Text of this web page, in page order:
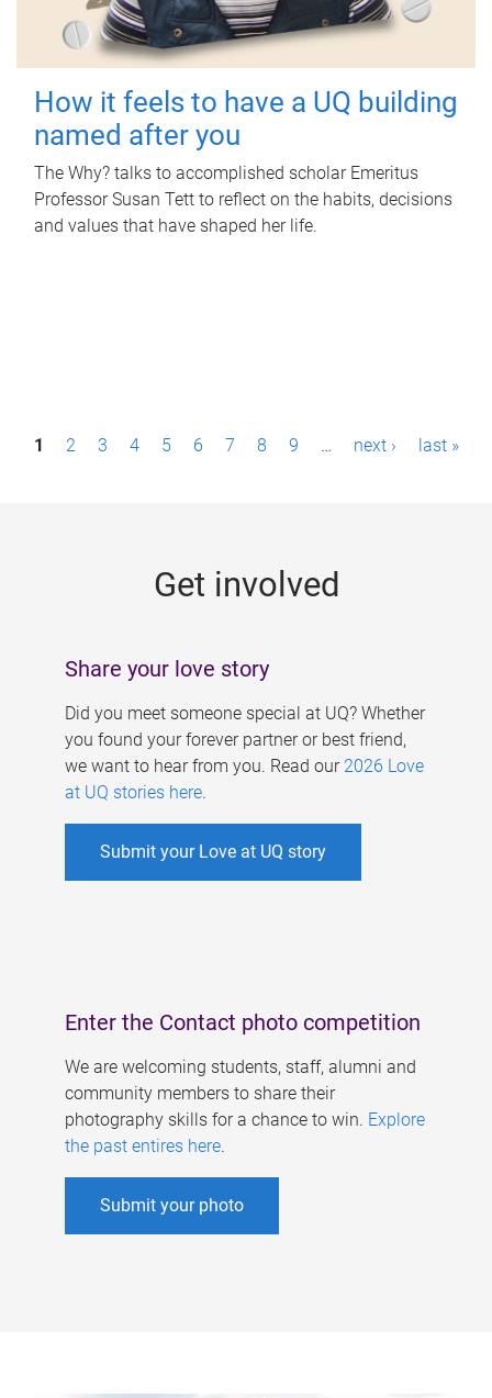
How it feels to have a UQ building
named after you
The Why? talks to accomplished scholar Emeritus
Professor Susan Tett to reflect on the habits, decisions
and values that have shaped her life.
P1 2 3 4 5 6 7 8 9 … next › last »
Get involved
Share your love story
Did you meet someone special at UQ? Whether
you found your forever partner or best friend,
we want to hear from you. Read our 2026 Love
at UQ stories here.
Submit your Love at UQ story
Enter the Contact photo competition
We are welcoming students, staff, alumni and
community members to share their
photography skills for a chance to win. Explore
the past entires here.
Submit your photo